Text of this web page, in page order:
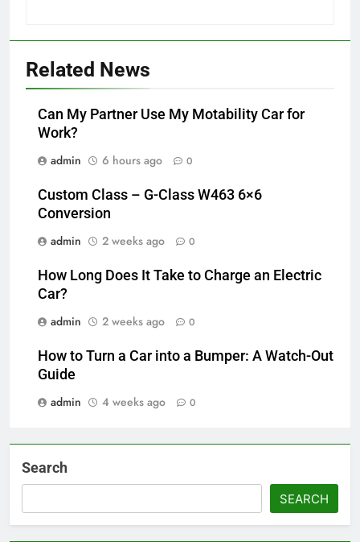
Related News
Can My Partner Use My Motability Car for
Work?
admin
6 hours ago 0
Custom Class – G-Class W463 6×6
Conversion
admin
2 weeks ago 0
How Long Does It Take to Charge an Electric
Car?
admin
2 weeks ago 0
How to Turn a Car into a Bumper: A Watch-Out
Guide
admin
4 weeks ago 0
Search
SEARCH